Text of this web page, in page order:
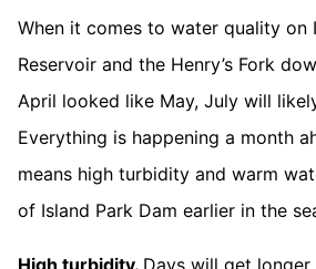
When it comes to water quality on
Reservoir and the Henry’s Fork
April looked like May, July will
Everything is happening a month
means high turbidity and warm
of Island Park Dam earlier in the
High turbidity. Days will get